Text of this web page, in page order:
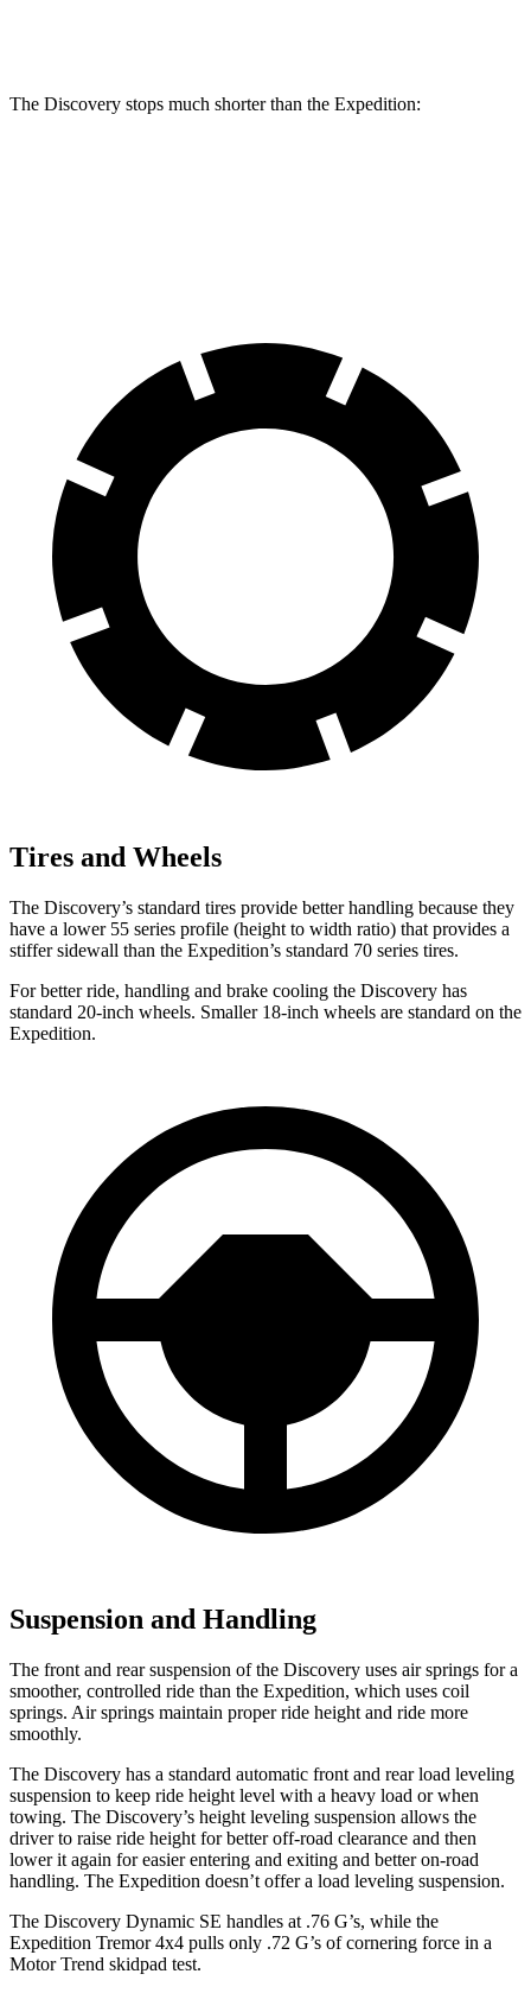
The Discovery stops much shorter than the Expedition:
Tires and Wheels
The Discovery’s standard tires provide better handling because they
have a lower 55 series profile (height to width ratio) that provides a
stiffer sidewall than the Expedition’s standard 70 series tires.
For better ride, handling and brake cooling the Discovery has
standard 20-inch wheels. Smaller 18-inch wheels are standard on the
Expedition.
Suspension and Handling
The front and rear suspension of the Discovery uses air springs for a
smoother, controlled ride than the Expedition, which uses coil
springs. Air springs maintain proper ride height and ride more
smoothly.
The Discovery has a standard automatic front and rear load leveling
suspension to keep ride height level with a heavy load or when
towing. The Discovery’s height leveling suspension allows the
driver to raise ride height for better off-road clearance and then
lower it again for easier entering and exiting and better on-road
handling. The Expedition doesn’t offer a load leveling suspension.
The Discovery Dynamic SE handles at .76 G’s, while the
Expedition Tremor 4x4 pulls only .72 G’s of cornering force in a
Motor Trend skidpad test.